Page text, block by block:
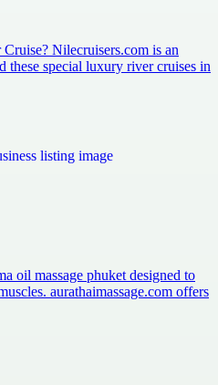
Nilecruisers.com is an
special luxury river cruises in
oil massage phuket designed to
aurathaimassage.com offers